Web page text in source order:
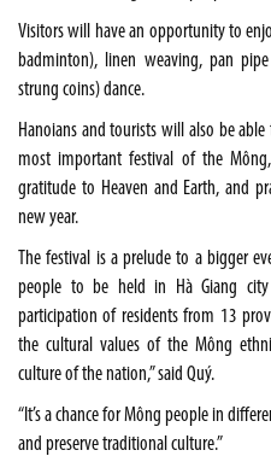
Visitors will have an opportunity to
badminton), linen weaving, pan
strung coins) dance.
Hanoians and tourists will also be
most important festival of the
gratitude to Heaven and Earth, and
new year.
The festival is a prelude to a bigger
people to be held in Hà Giang
participation of residents from 13
the cultural values of the Mông
culture of the nation,” said Quý.
“It’s a chance for Mông people in
and preserve traditional culture.”